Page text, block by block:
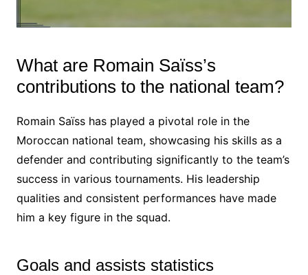
What are Romain Saïss’s
contributions to the national team?
Romain Saïss has played a pivotal role in the
Moroccan national team, showcasing his skills as a
defender and contributing significantly to the team’s
success in various tournaments. His leadership
qualities and consistent performances have made
him a key figure in the squad.
Goals and assists statistics